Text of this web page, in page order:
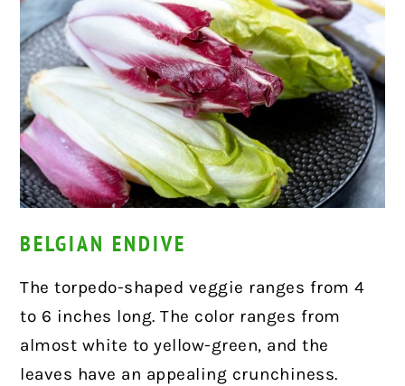
BELGIAN ENDIVE
The torpedo-shaped veggie ranges from 4
to 6 inches long. The color ranges from
almost white to yellow-green, and the
leaves have an appealing crunchiness.